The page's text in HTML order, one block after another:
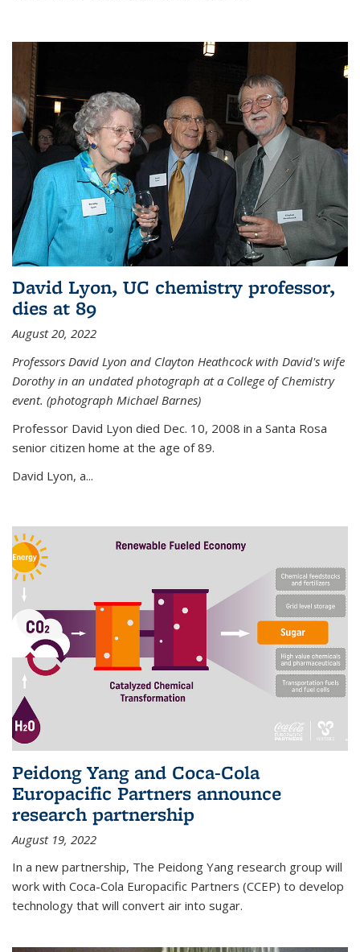
David Lyon, UC chemistry professor,
dies at 89
August 20, 2022
Professors David Lyon and Clayton Heathcock with David's wife
Dorothy in an undated photograph at a College of Chemistry
event. (photograph Michael Barnes)
Professor David Lyon died Dec. 10, 2008 in a Santa Rosa
senior citizen home at the age of 89.
David Lyon, a...
Peidong Yang and Coca-Cola
Europacific Partners announce
research partnership
August 19, 2022
In a new partnership, The Peidong Yang research group will
work with Coca-Cola Europacific Partners (CCEP) to develop
technology that will convert air into sugar.